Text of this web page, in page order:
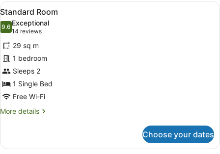
King
Bed,
Corner
View
all
photos
for
Standard
Room
A modern hotel room with a large
6
Standard Room
9.69.6 out of 10
Exceptional
14 reviews
(14
reviews)
29 sq m
1 bedroom
Sleeps 2
1 Single Bed
Free Wi-Fi
More details
More
Room
Choose your dates